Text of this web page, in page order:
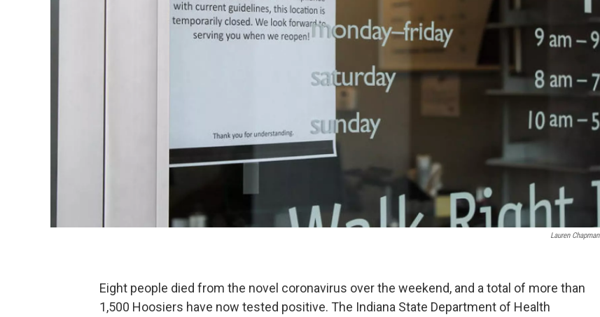
Lauren Chapman
Eight people died from the novel coronavirus over the weekend, and a total of more than
1,500 Hoosiers have now tested positive. The Indiana State Department of Health